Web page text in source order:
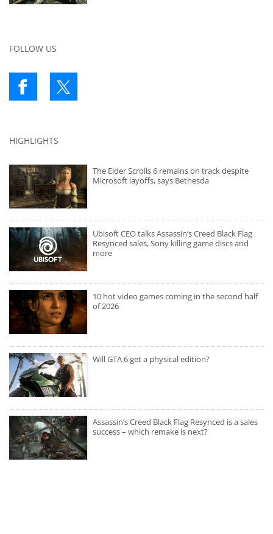
FOLLOW US
HIGHLIGHTS
The Elder Scrolls 6 remains on track despite
Microsoft layoffs, says Bethesda
Ubisoft CEO talks Assassin’s Creed Black Flag
Resynced sales, Sony killing game discs and
more
10 hot video games coming in the second half
of 2026
Will GTA 6 get a physical edition?
Assassin’s Creed Black Flag Resynced is a sales
success – which remake is next?